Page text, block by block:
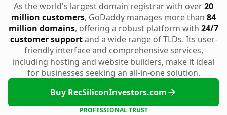
As the world's largest domain registrar with over20
million customers, GoDaddy manages more than 84
million domains, offering a robust platform with 24/7
customer supportand a wide range of TLDs. Its user-
friendly interface and comprehensive services,
including hosting and website builders, make it ideal
for businesses seeking an all-in-one solution.
Buy RecSiliconInvestors.com
PROFESSIONAL TRUST